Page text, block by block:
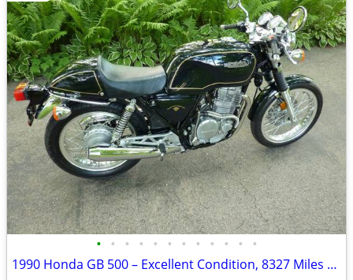
• • • • • • • • • • • •
1990 Honda GB 500 – Excellent Condition, 8327 Miles – AS IS